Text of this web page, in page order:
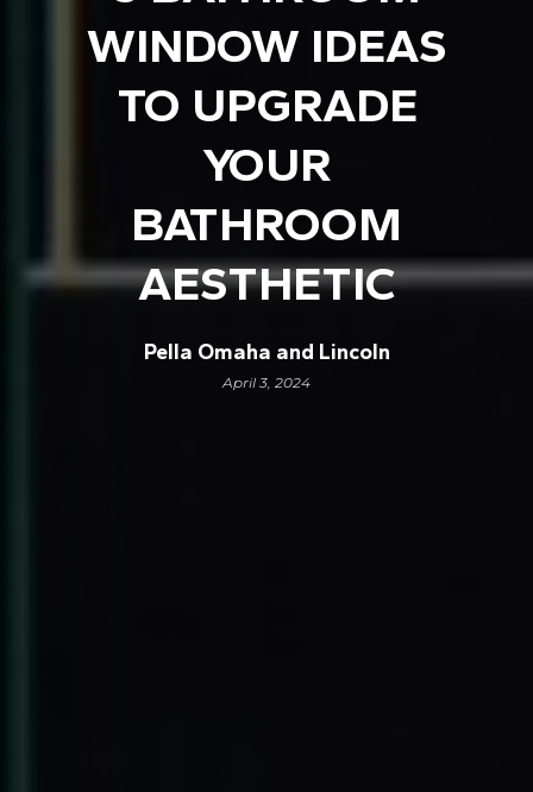
WINDOW IDEAS
TO UPGRADE
YOUR
BATHROOM
AESTHETIC
Pella Omaha and Lincoln
April 3, 2024